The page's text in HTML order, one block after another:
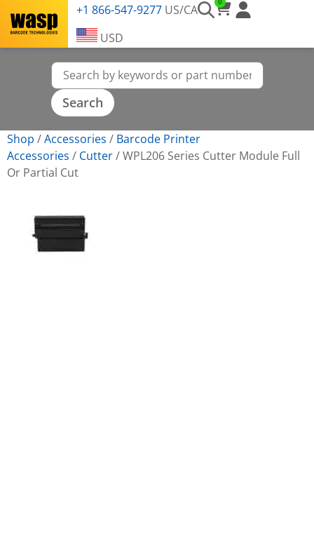
+1 866-547-9277 US/CA
USD
Shop /Accessories / Barcode Printer
Accessories / Cutter/WPL206 Series Cutter Module Full
Or Partial Cut